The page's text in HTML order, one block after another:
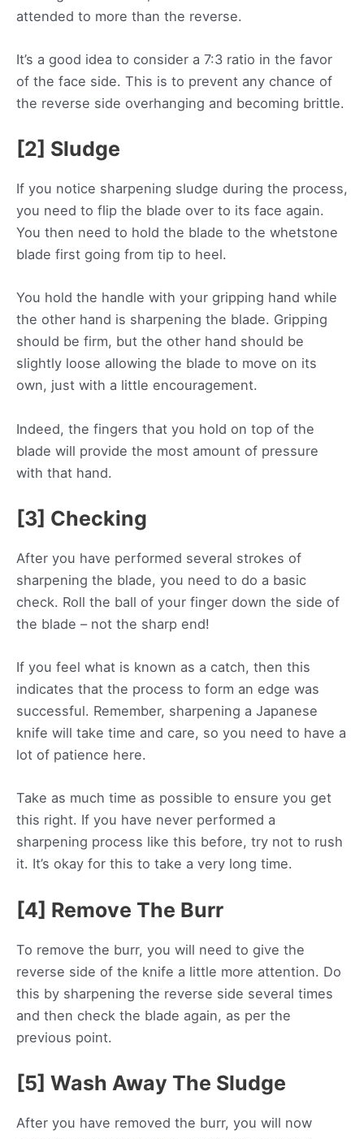
attended to more than the reverse.
It’s a good idea to consider a 7:3 ratio in the favor
of the face side. This is to prevent any chance of
the reverse side overhanging and becoming brittle.
[2] Sludge
If you notice sharpening sludge during the process,
you need to flip the blade over to its face again.
You then need to hold the blade to the whetstone
blade first going from tip to heel.
You hold the handle with your gripping hand while
the other hand is sharpening the blade. Gripping
should be firm, but the other hand should be
slightly loose allowing the blade to move on its
own, just with a little encouragement.
Indeed, the fingers that you hold on top of the
blade will provide the most amount of pressure
with that hand.
[3] Checking
After you have performed several strokes of
sharpening the blade, you need to do a basic
check. Roll the ball of your finger down the side of
the blade – not the sharp end!
If you feel what is known as a catch, then this
indicates that the process to form an edge was
successful. Remember, sharpening a Japanese
knife will take time and care, so you need to have a
lot of patience here.
Take as much time as possible to ensure you get
this right. If you have never performed a
sharpening process like this before, try not to rush
it. It’s okay for this to take a very long time.
[4] Remove The Burr
To remove the burr, you will need to give the
reverse side of the knife a little more attention. Do
this by sharpening the reverse side several times
and then check the blade again, as per the
previous point.
[5] Wash Away The Sludge
After you have removed the burr, you will now